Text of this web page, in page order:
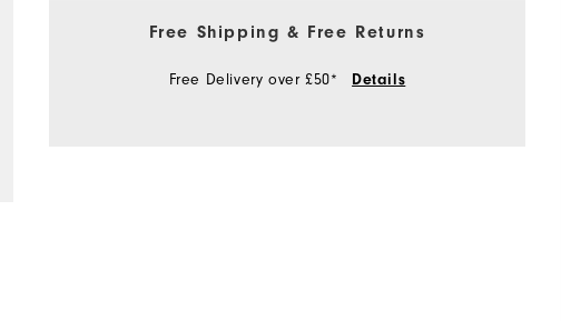
Free Shipping & Free Returns
Free Delivery over £50* Details